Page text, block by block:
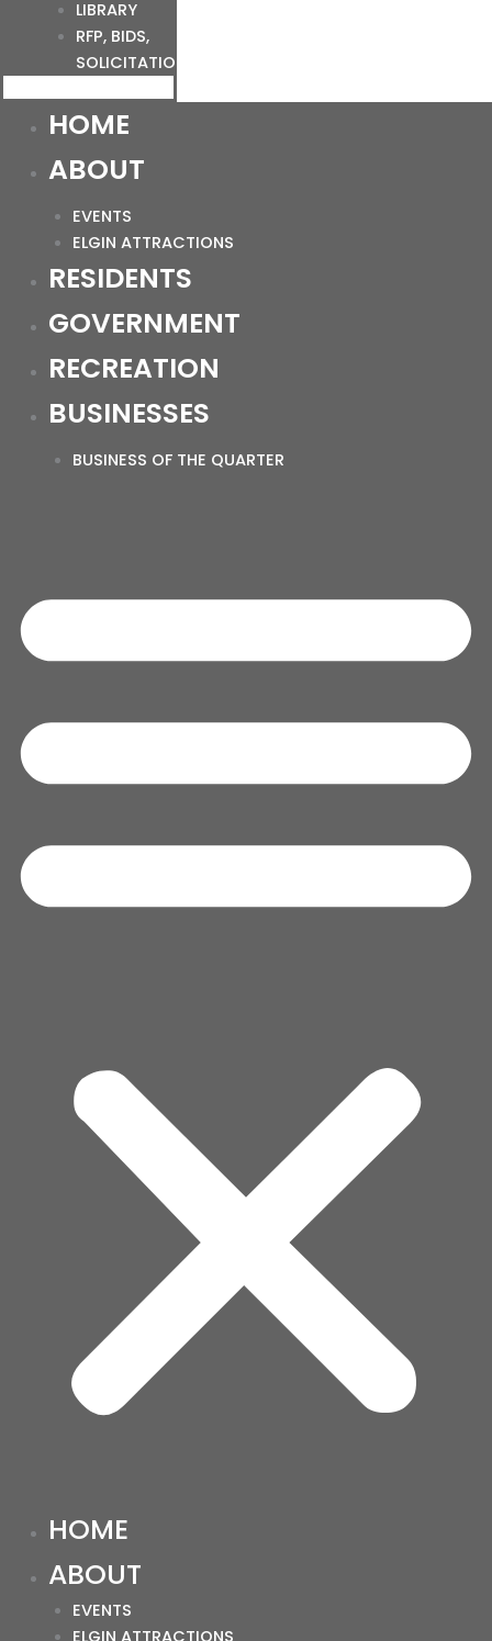
LIBRARY
RFP, BIDS,
SOLICITATIONS
HOME
ABOUT
EVENTS
ELGIN ATTRACTIONS
RESIDENTS
GOVERNMENT
RECREATION
BUSINESSES
BUSINESS OF THE QUARTER
HOME
ABOUT
EVENTS